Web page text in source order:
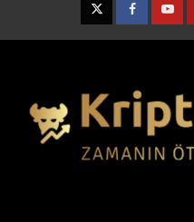
TwitterFacebook